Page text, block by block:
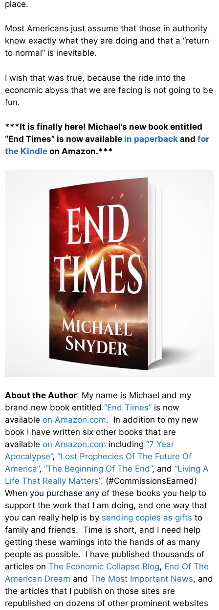
place.
Most Americans just assume that those in authority
know exactly what they are doing and that a “return
to normal” is inevitable.
I wish that was true, because the ride into the
economic abyss that we are facing is not going to be
fun.
***It is finally here! Michael’s new book entitled
“End Times” is now available in paperback and for
the Kindle on Amazon.***
About the Author: My name is Michael and my
brand new book entitled “End Times” is now
available on Amazon.com. In addition to my new
book I have written six other books that are
available on Amazon.com including “7 Year
Apocalypse”, “Lost Prophecies Of The Future Of
America”, “The Beginning Of The End”, and “Living A
Life That Really Matters”. (#CommissionsEarned)
When you purchase any of these books you help to
support the work that I am doing, and one way that
you can really help is by sending copies as gifts to
family and friends. Time is short, and I need help
getting these warnings into the hands of as many
people as possible. I have published thousands of
articles on The Economic Collapse Blog, End Of The
American Dream and The Most Important News, and
the articles that I publish on those sites are
republished on dozens of other prominent websites